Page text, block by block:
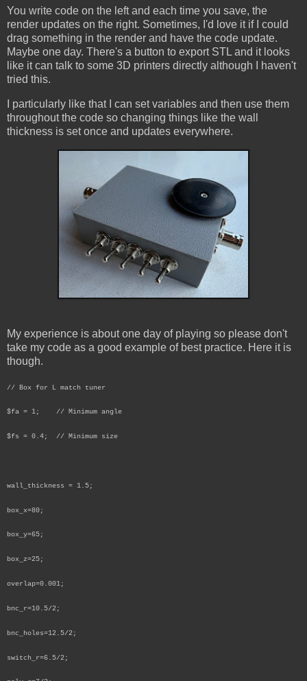
You write code on the left and each time you save, the
render updates on the right. Sometimes, I'd love it if I could
drag something in the render and have the code update.
Maybe one day. There's a button to export STL and it looks
like it can talk to some 3D printers directly although I haven't
tried this.
I particularly like that I can set variables and then use them
throughout the code so changing things like the wall
thickness is set once and updates everywhere.
My experience is about one day of playing so please don't
take my code as a good example of best practice. Here it is
though.
// Box for L match tuner
$fa = 1; // Minimum angle
$fs = 0.4; // Minimum size
wall_thickness = 1.5;
box_x=80;
box_y=65;
box_z=25;
overlap=0.001;
bnc_r=10.5/2;
bnc_holes=12.5/2;
switch_r=6.5/2;